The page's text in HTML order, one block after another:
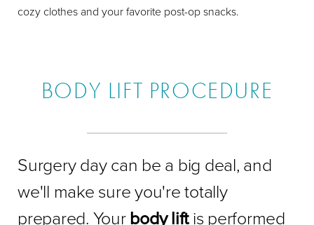
cozy clothes and your favorite post-op snacks.
BODY LIFT PROCEDURE
Surgery day can be a big deal, and
we'll make sure you're totally
prepared. Yourbody liftis performed